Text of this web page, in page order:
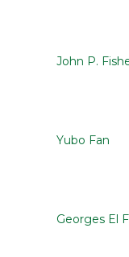
John P.
Yubo Fan
Georges El